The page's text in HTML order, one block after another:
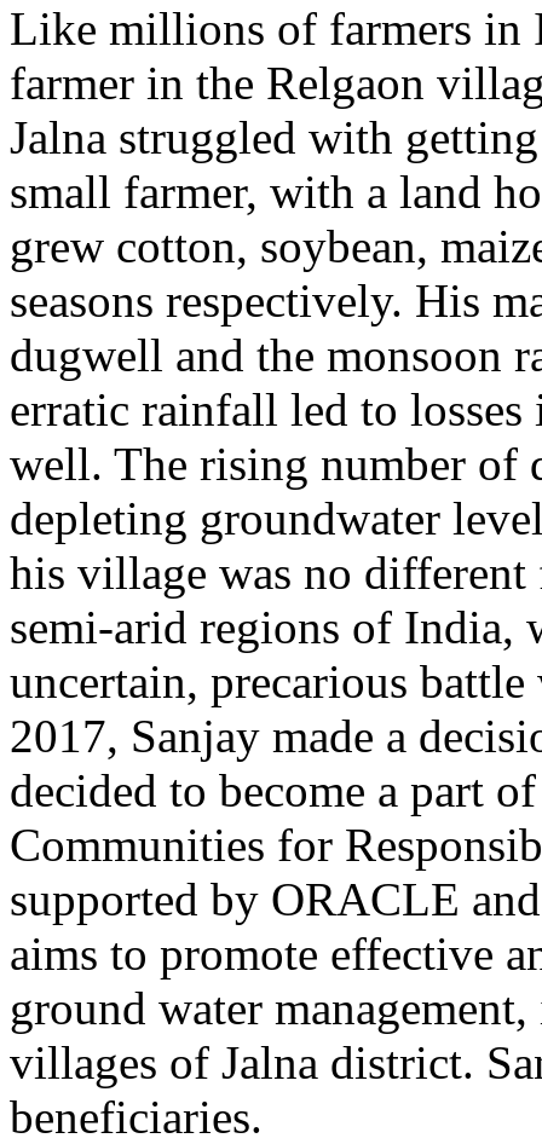
Like millions of farmers in
farmer in the Relgaon
Jalna struggled with
small farmer, with a land
grew cotton, soybean,
seasons respectively. His
dugwell and the monsoon
erratic rainfall led to
well. The rising number of
depleting groundwater
his village was no
semi-arid regions of India,
uncertain, precarious
2017, Sanjay made a
decided to become a part
Communities for
supported by ORACLE
aims to promote effective
ground water
villages of Jalna district.
beneficiaries.